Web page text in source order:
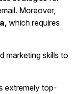
Moreover,
which requires
marketing skills to
extremely top-